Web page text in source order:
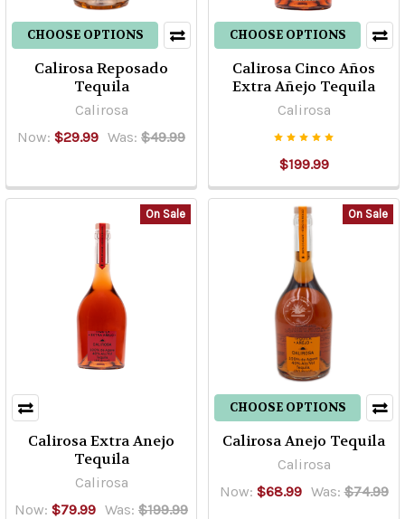
CHOOSE OPTIONS
Calirosa Reposado
Tequila
Calirosa
Now: $29.99 Was: $49.99
CHOOSE OPTIONS
Calirosa Cinco Años
Extra Añejo Tequila
Calirosa
$199.99
On Sale
Calirosa Extra Anejo
Tequila
Calirosa
Now: $79.99 Was: $199.99
On Sale
CHOOSE OPTIONS
Calirosa Anejo Tequila
Calirosa
Now: $68.99 Was: $74.99